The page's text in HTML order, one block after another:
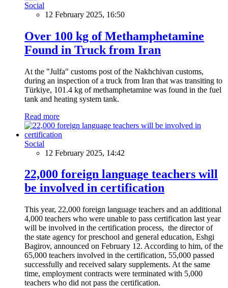
Social
12 February 2025, 16:50
Over 100 kg of Methamphetamine
Found in Truck from Iran
At the "Julfa" customs post of the Nakhchivan customs,
during an inspection of a truck from Iran that was transiting to
Türkiye, 101.4 kg of methamphetamine was found in the fuel
tank and heating system tank.
Read more
Social
12 February 2025, 14:42
22,000 foreign language teachers will
be involved in certification
This year, 22,000 foreign language teachers and an additional
4,000 teachers who were unable to pass certification last year
will be involved in the certification process, the director of
the state agency for preschool and general education, Eshgi
Bagirov, announced on February 12. According to him, of the
65,000 teachers involved in the certification, 55,000 passed
successfully and received salary supplements. At the same
time, employment contracts were terminated with 5,000
teachers who did not pass the certification.